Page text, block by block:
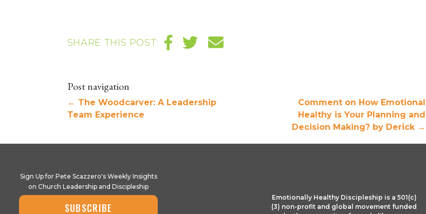
SHARE THIS POST:
Post navigation
← The Woodcarver: A Leadership
Team Experience
Comment on How Emotional
Healthy is Your Planning and
Decision Making? by Derick →
Sign Up for Pete Scazzero's Weekly Insights
on Church Leadership and Discipleship
SUBSCRIBE
Emotionally Healthy Discipleship is a 501(c)
(3) non-profit and global movement funded